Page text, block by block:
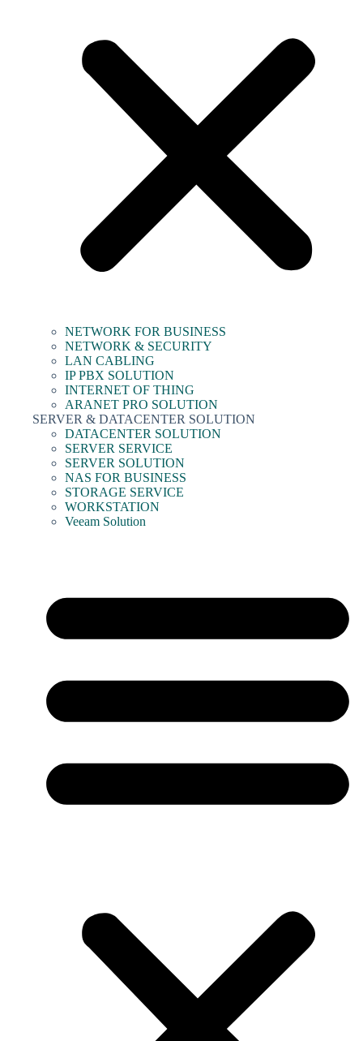
NETWORK FOR BUSINESS
NETWORK & SECURITY
LAN CABLING
IP PBX SOLUTION
INTERNET OF THING
ARANET PRO SOLUTION
SERVER & DATACENTER SOLUTION
DATACENTER SOLUTION
SERVER SERVICE
SERVER SOLUTION
NAS FOR BUSINESS
STORAGE SERVICE
WORKSTATION
Veeam Solution